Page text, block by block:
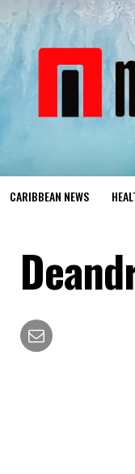
CARIBBEAN NEWS